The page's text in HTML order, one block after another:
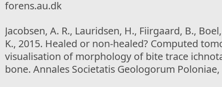
forens.au.dk
Jacobsen, A. R., Lauridsen, H., Fiirgaard, B.,
K., 2015. Healed or non-healed? Computed
visualisation of morphology of bite trace
bone. Annales Societatis Geologorum Poloniae,